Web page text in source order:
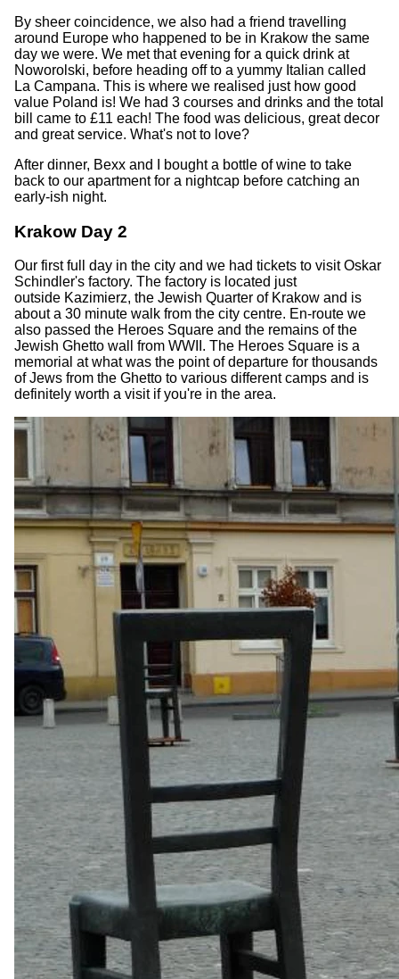
By sheer coincidence, we also had a friend travelling
around Europe who happened to be in Krakow the same
day we were. We met that evening for a quick drink at
Noworolski, before heading off to a yummy Italian called
La Campana. This is where we realised just how good
value Poland is! We had 3 courses and drinks and the total
bill came to £11 each! The food was delicious, great decor
and great service. What's not to love?
After dinner, Bexx and I bought a bottle of wine to take
back to our apartment for a nightcap before catching an
early-ish night.
Krakow Day 2
Our first full day in the city and we had tickets to visit Oskar
Schindler's factory. The factory is located just
outside Kazimierz, the Jewish Quarter of Krakow and is
about a 30 minute walk from the city centre. En-route we
also passed the Heroes Square and the remains of the
Jewish Ghetto wall from WWII. The Heroes Square is a
memorial at what was the point of departure for thousands
of Jews from the Ghetto to various different camps and is
definitely worth a visit if you're in the area.